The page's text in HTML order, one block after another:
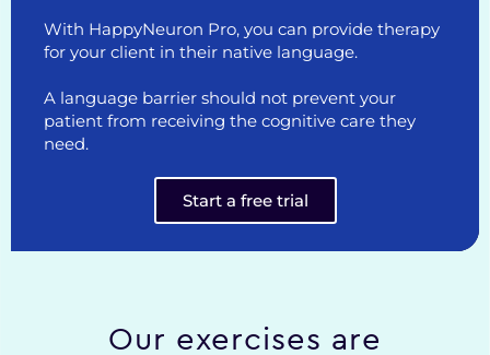
With HappyNeuron Pro, you can provide therapy
for your client in their native language.
A language barrier should not prevent your
patient from receiving the cognitive care they
need.
Start a free trial
Our exercises are